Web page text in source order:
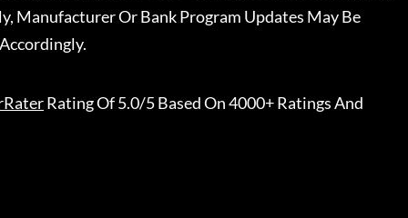
Manufacturer Or Bank Program Updates May Be
Rating Of 5.0/5 Based On 4000+ Ratings And